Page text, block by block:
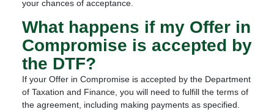
your chances of acceptance.
What happens if my Offer in
Compromise is accepted by
the DTF?
If your Offer in Compromise is accepted by the Department
of Taxation and Finance, you will need to fulfill the terms of
the agreement, including making payments as specified.